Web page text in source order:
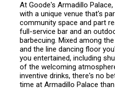
At Goode's Armadillo
with a unique venue that's
community space and part
full-service bar and an
barbecuing. Mixed among
and the line dancing floor
you entertained, including
of the welcoming
inventive drinks, there's no
time at Armadillo Palace